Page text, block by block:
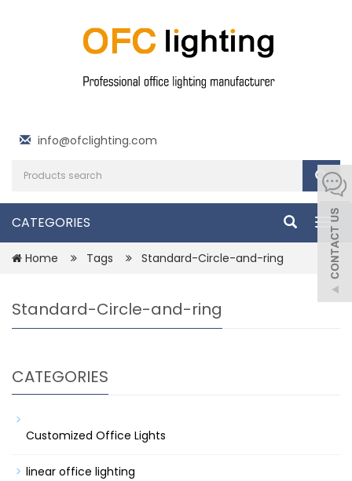
info@ofclighting.com
CATEGORIES
Home Tags Standard-Circle-and-ring
Standard-Circle-and-ring
CATEGORIES
Customized Office Lights
linear office lighting